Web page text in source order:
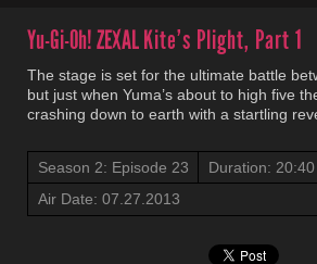
Yu-Gi-Oh! ZEXALKite’s Plight, Part 1
The stage is set for the ultimate battle
but just when Yuma’s about to high five
crashing down to earth with a startling
Season 2: Episode 23
Duration: 20:40
Air Date: 07.27.2013